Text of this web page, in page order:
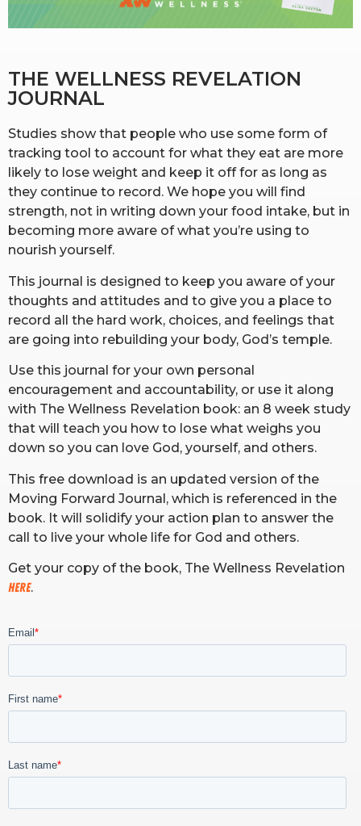
RW+ MEMBERSHIP
STUDIO + HQ
THE WELLNESS REVELATION
JOURNAL
Studies show that people who use some form of
tracking tool to account for what they eat are more
likely to lose weight and keep it off for as long as
they continue to record. We hope you will find
strength, not in writing down your food intake, but in
becoming more aware of what you’re using to
nourish yourself.
This journal is designed to keep you aware of your
thoughts and attitudes and to give you a place to
record all the hard work, choices, and feelings that
are going into rebuilding your body, God’s temple.
Use this journal for your own personal
encouragement and accountability, or use it along
with The Wellness Revelation book: an 8 week study
that will teach you how to lose what weighs you
down so you can love God, yourself, and others.
This free download is an updated version of the
Moving Forward Journal, which is referenced in the
book. It will solidify your action plan to answer the
call to live your whole life for God and others.
Get your copy of the book, The Wellness Revelation
HERE.